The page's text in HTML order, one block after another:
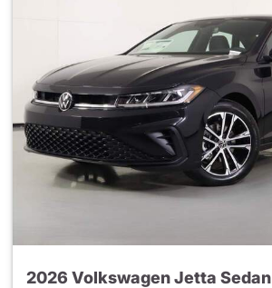
2026 Volkswagen Jetta Sedan